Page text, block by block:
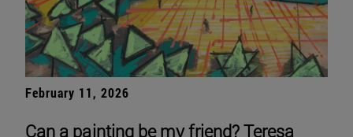
February 11, 2026
Can a painting be my friend? Teresa